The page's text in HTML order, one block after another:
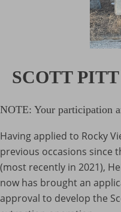
SCOTT
NOTE: Your participation
Having applied to Rocky
previous occasions since
(most recently in 2021),
now has brought an
approval to develop the